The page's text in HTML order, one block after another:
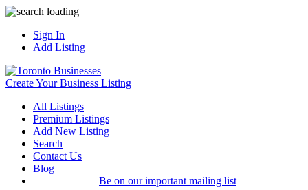
Sign In
Add Listing
Create Your Business Listing
All Listings
Premium Listings
Add New Listing
Search
Contact Us
Blog
Be on our important mailing list